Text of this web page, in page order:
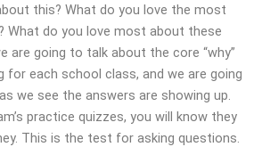
this? What do you love the most
What do you love most about these
are going to talk about the core “why”
for each school class, and we are going
we see the answers are showing up.
practice quizzes, you will know they
This is the test for asking questions.